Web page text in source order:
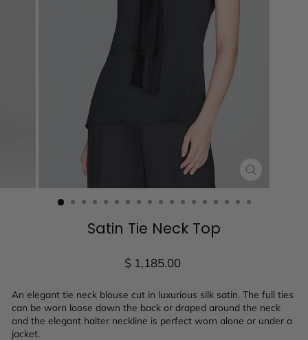
CLOSE
(ESC)
Satin Tie Neck Top
Regular
$ 1,185.00
An elegant tie neck blouse cut in luxurious silk satin. The full ties
can be worn loose down the back or draped around the neck
and the elegant halter neckline is perfect worn alone or under a
jacket.